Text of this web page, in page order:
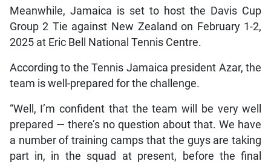
Meanwhile, Jamaica is set to host the Davis Cup
Group 2 Tie against New Zealand on February 1-2,
2025 at Eric Bell National Tennis Centre.
According to the Tennis Jamaica president Azar, the
team is well-prepared for the challenge.
“Well, I’m confident that the team will be very well
prepared — there’s no question about that. We have
a number of training camps that the guys are taking
part in, in the squad at present, before the final